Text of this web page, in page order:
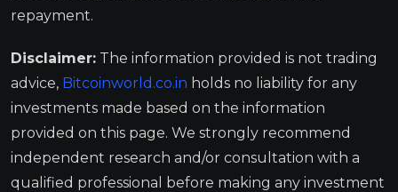
repayment.
Disclaimer: The information provided is not trading
advice, Bitcoinworld.co.in holds no liability for any
investments made based on the information
provided on this page. We strongly recommend
independent research and/or consultation with a
qualified professional before making any investment